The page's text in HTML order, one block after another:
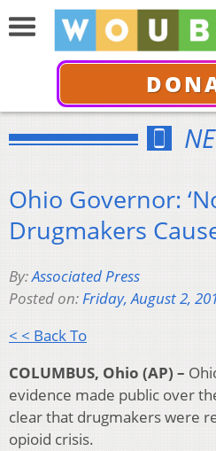
Ohio Governor:
Drugmakers
By:Associated Press
Posted on:Friday, August 2,
< < Back To
COLUMBUS, Ohio (AP) –
evidence made public over
clear that drugmakers were
opioid crisis.